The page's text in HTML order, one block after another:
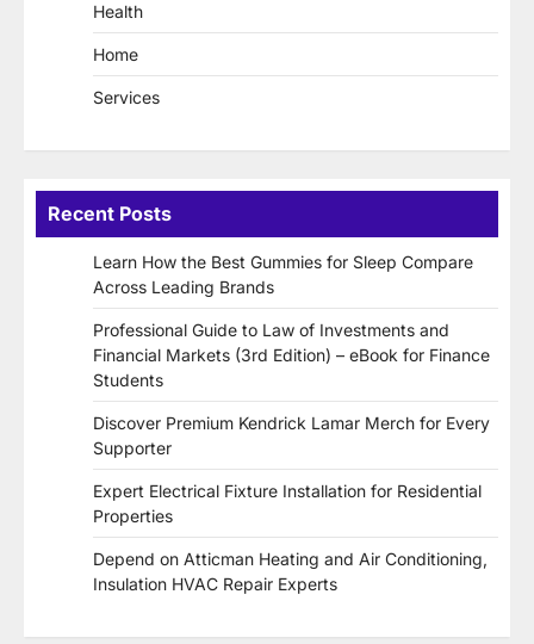
Health
Home
Services
Recent Posts
Learn How the Best Gummies for Sleep Compare
Across Leading Brands
Professional Guide to Law of Investments and
Financial Markets (3rd Edition) – eBook for Finance
Students
Discover Premium Kendrick Lamar Merch for Every
Supporter
Expert Electrical Fixture Installation for Residential
Properties
Depend on Atticman Heating and Air Conditioning,
Insulation HVAC Repair Experts